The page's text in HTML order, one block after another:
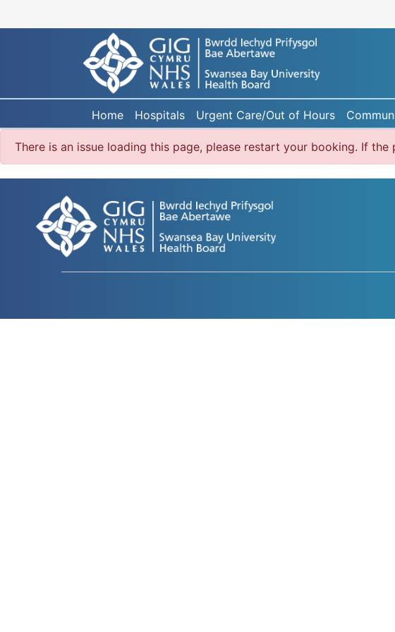
Home Hospitals Urgent Care/Out of Hours
There is an issue loading this page, please restart your booking. If